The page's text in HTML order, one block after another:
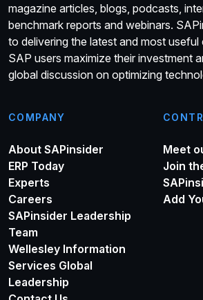
magazine articles, blogs, podcasts,
benchmark reports and webinars.
to delivering the latest and most
SAP users maximize their investment
global discussion on optimizing
COMPANY
About SAPinsider
ERP Today
Experts
Careers
SAPinsider Leadership
Team
Wellesley Information
Services Global
Leadership
Meet
Join
Add